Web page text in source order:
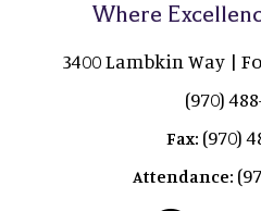
Where
3400 Lambkin Way |
(970)
Fax: (970)
Attendance: